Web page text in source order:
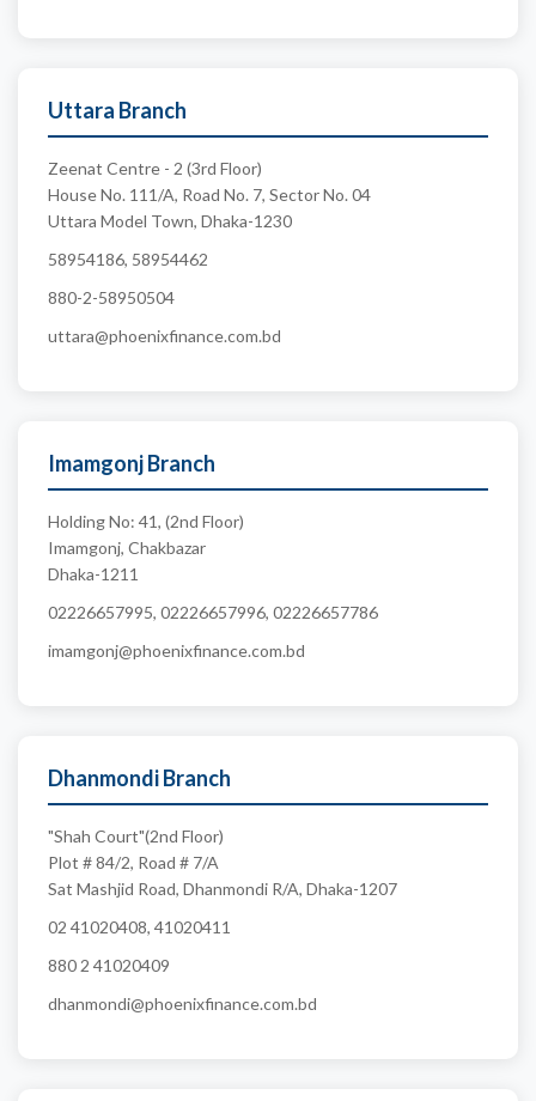
Uttara Branch
Zeenat Centre - 2 (3rd Floor)
House No. 111/A, Road No. 7, Sector No. 04
Uttara Model Town, Dhaka-1230
58954186, 58954462
880-2-58950504
uttara@phoenixfinance.com.bd
Imamgonj Branch
Holding No: 41, (2nd Floor)
Imamgonj, Chakbazar
Dhaka-1211
02226657995, 02226657996, 02226657786
imamgonj@phoenixfinance.com.bd
Dhanmondi Branch
"Shah Court"(2nd Floor)
Plot # 84/2, Road # 7/A
Sat Mashjid Road, Dhanmondi R/A, Dhaka-1207
02 41020408, 41020411
880 2 41020409
dhanmondi@phoenixfinance.com.bd